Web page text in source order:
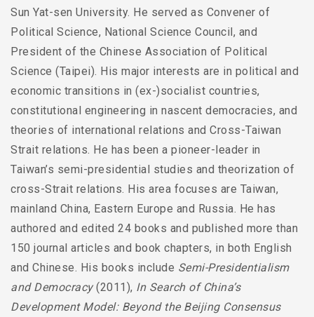
Sun Yat-sen University. He served as Convener of
Political Science, National Science Council, and
President of the Chinese Association of Political
Science (Taipei). His major interests are in political and
economic transitions in (ex-)socialist countries,
constitutional engineering in nascent democracies, and
theories of international relations and Cross-Taiwan
Strait relations. He has been a pioneer-leader in
Taiwan’s semi-presidential studies and theorization of
cross-Strait relations. His area focuses are Taiwan,
mainland China, Eastern Europe and Russia. He has
authored and edited 24 books and published more than
150 journal articles and book chapters, in both English
and Chinese. His books include Semi-Presidentialism
and Democracy(2011), In Search of China’s
Development Model: Beyond the Beijing Consensus